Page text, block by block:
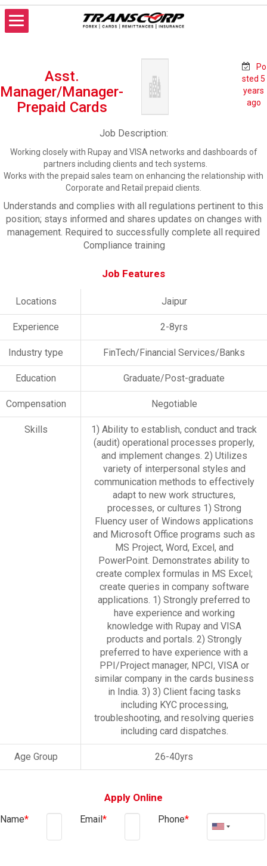
Skip
content
Asst.
Manager/Manager-
Prepaid Cards
Po
sted 5
years
ago
Job Description:
Working closely with Rupay and VISA networks and dashboards of
partners including clients and tech systems.
Works with the prepaid sales team on enhancing the relationship with
Corporate and Retail prepaid clients.
Understands and complies with all regulations pertinent to this
position; stays informed and shares updates on changes with
management. Required to successfully complete all required
Compliance training
Job Features
Locations Jaipur
Experience 2-8yrs
Industry type FinTech/Financial Services/Banks
Education Graduate/Post-graduate
Compensation Negotiable
Skills
1) Ability to establish, conduct and track
(audit) operational processes properly,
and implement changes. 2) Utilizes
variety of interpersonal styles and
communication methods to effectively
adapt to new work structures,
processes, or cultures 1) Strong
Fluency user of Windows applications
and Microsoft Office programs such as
MS Project, Word, Excel, and
PowerPoint. Demonstrates ability to
create complex formulas in MS Excel;
create queries in company software
applications. 1) Strongly preferred to
have experience and working
knowledge with Rupay and VISA
products and portals. 2) Strongly
preferred to have experience with a
PPI/Project manager, NPCI, VISA or
similar company in the cards business
in India. 3) 3) Client facing tasks
including KYC processing,
troubleshooting, and resolving queries
including card dispatches.
Age Group 26-40yrs
Apply Online
Name* Email* Phone*